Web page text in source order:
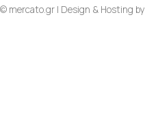
© mercato.gr | Design & Hosting by